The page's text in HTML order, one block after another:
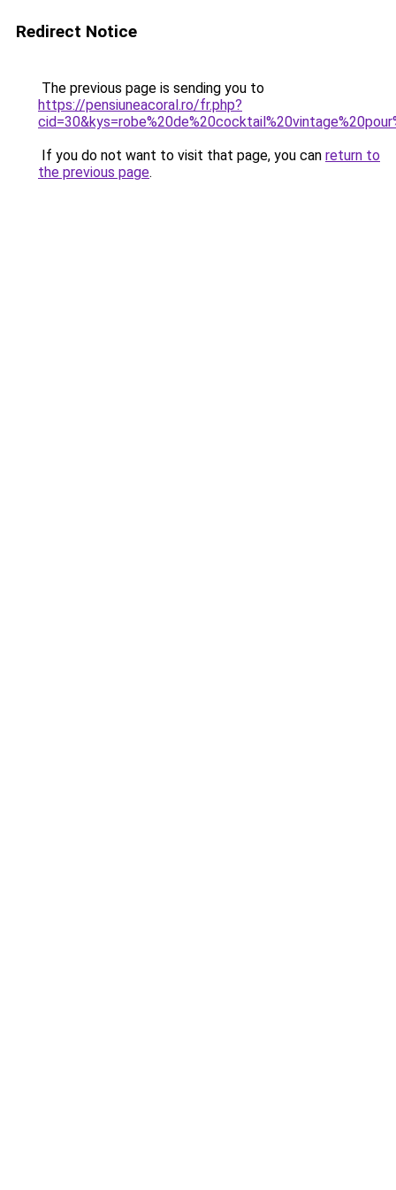
Redirect Notice
The previous page is sending you to
https://pensiuneacoral.ro/fr.php?
If you do not want to visit that page, you can return to
the previous page.